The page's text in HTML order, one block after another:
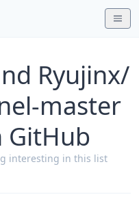
Ryujinx/
master
GitHub
interesting in this list